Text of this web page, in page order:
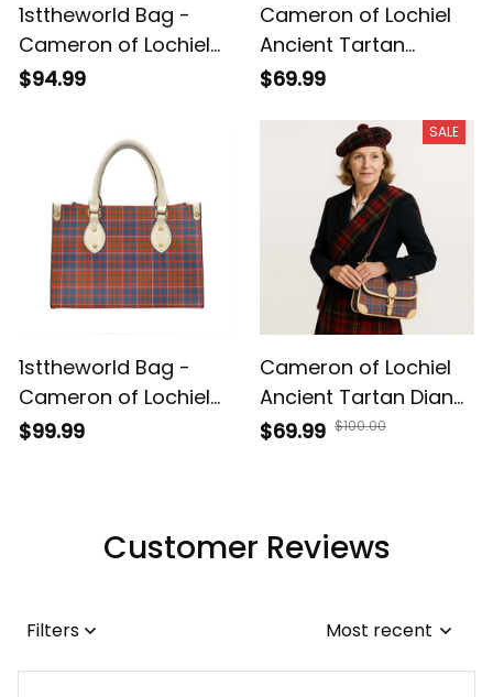
1sttheworld Bag -
Cameron of Lochiel
Ancient Tartan
$94.99
Cameron of Lochiel
Ancient Tartan
Handbag - Tartan
$69.99
1sttheworld Bag -
Cameron of Lochiel
Ancient Tartan
$99.99
SALE
Cameron of Lochiel
Ancient Tartan Diane
Bag T5
$69.99 $100.00
Customer Reviews
Filters Most recent